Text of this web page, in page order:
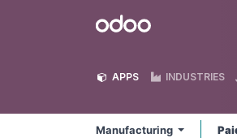
Odoo
APPS INDUSTRIES
Manufacturing